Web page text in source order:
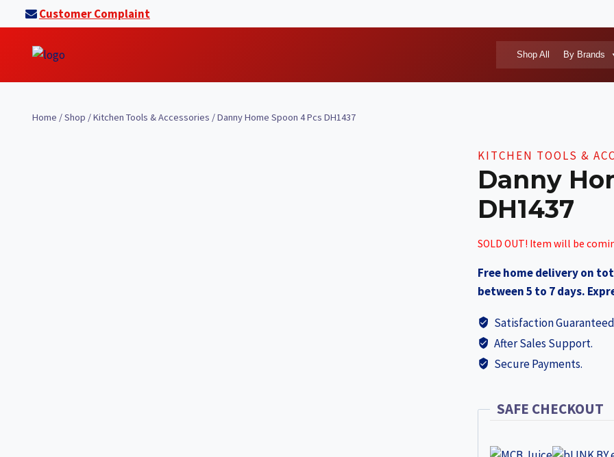
to
content
Customer Complaint
Shop All By Brands
Home /Shop /Kitchen Tools & Accessories /Danny Home Spoon 4 Pcs DH1437
KITCHEN TOOLS &
Danny
DH1437
SOLD OUT! Item will be
Free home delivery on
between 5 to 7 days.
Satisfaction
After Sales Support.
Secure Payments.
SAFE CHECKOUT